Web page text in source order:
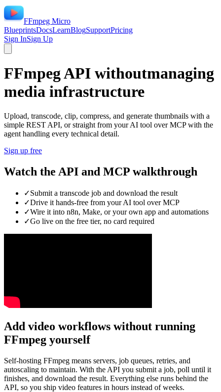
FFmpeg Micro
BlueprintsDocsLearnBlogSupportPricing
Sign InSign Up
FFmpeg API withoutmanaging
media infrastructure
Upload, transcode, clip, compress, and generate thumbnails with a
simple REST API, or straight from your AI tool over MCP with the
agent handling every technical detail.
Sign up free
Watch the API and MCP walkthrough
✓Submit a transcode job and download the result
✓Drive it hands-free from your AI tool over MCP
✓Wire it into n8n, Make, or your own app and automations
✓Go live on the free tier, no card required
Add video workflows without running
FFmpeg yourself
Self-hosting FFmpeg means servers, job queues, retries, and
autoscaling to maintain. With the API you submit a job, poll until it
finishes, and download the result. Everything else runs behind the
API, so you ship video features in hours instead of weeks.